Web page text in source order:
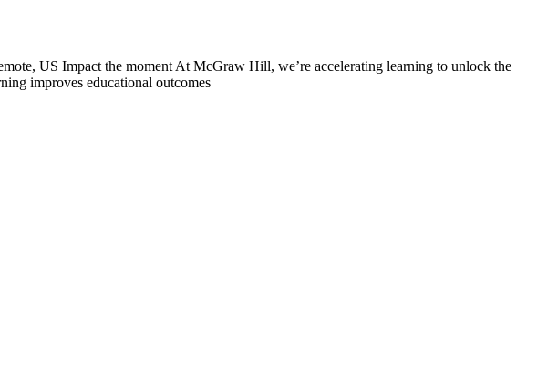
US Impact the moment At McGraw Hill, we’re accelerating learning to unlock the
improves educational outcomes